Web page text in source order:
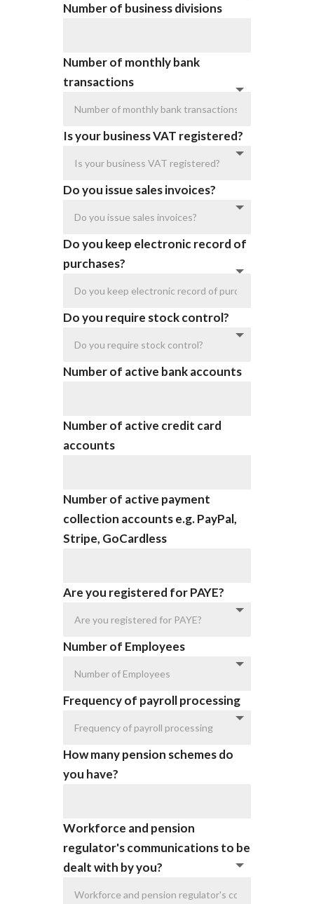
Number of business divisions
Number of monthly bank
transactions
Is your business VAT registered?
Do you issue sales invoices?
Do you keep electronic record of
purchases?
Do you require stock control?
Number of active bank accounts
Number of active credit card
accounts
Number of active payment
collection accounts e.g. PayPal,
Stripe, GoCardless
Are you registered for PAYE?
Number of Employees
Frequency of payroll processing
How many pension schemes do
you have?
Workforce and pension
regulator's communications to be
dealt with by you?